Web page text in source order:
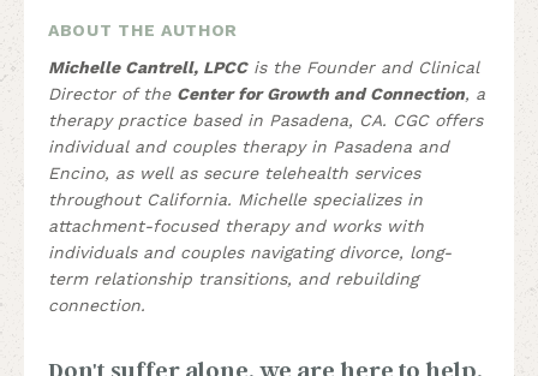
ABOUT THE AUTHOR
Michelle Cantrell, LPCCis the Founder and Clinical
Director of the Center for Growth and Connection, a
therapy practice based in Pasadena, CA. CGC offers
individual and couples therapy in Pasadena and
Encino, as well as secure telehealth services
throughout California. Michelle specializes in
attachment-focused therapy and works with
individuals and couples navigating divorce, long-
term relationship transitions, and rebuilding
connection.
Don't suffer alone, we are here to help.